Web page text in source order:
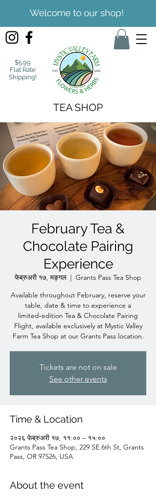
Welcome to our shop!
$5.99
Flat Rate
Shipping!
TEA SHOP
February Tea &
Chocolate Pairing
Experience
फेब्रुअरी १७, मङ्गल
  |
Grants Pass Tea Shop
Available throughout February, reserve your
table, date & time to experience a
limited‑edition Tea & Chocolate Pairing
Flight, available exclusively at Mystic Valley
Farm Tea Shop at our Grants Pass location.
Tickets are not on sale
See other events
Time & Location
२०२६ फेब्रुअरी १७, ११:०० – १५:००
Grants Pass Tea Shop, 229 SE 6th St, Grants
Pass, OR 97526, USA
About the event